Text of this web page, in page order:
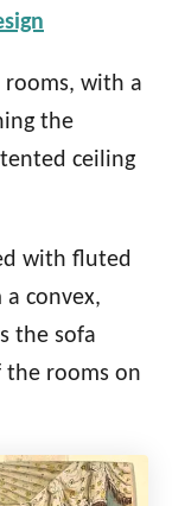
rooms, with a
the
ceiling
with fluted
convex,
the sofa
the rooms on